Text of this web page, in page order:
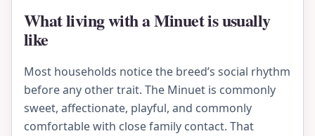
What living with a Minuet is usually
like
Most households notice the breed’s social rhythm
before any other trait. The Minuet is commonly
sweet, affectionate, playful, and commonly
comfortable with close family contact. That